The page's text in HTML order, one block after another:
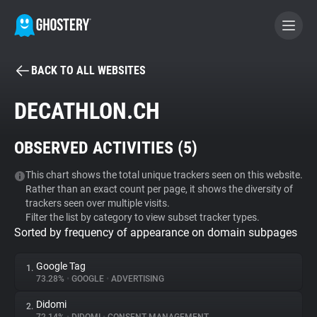
BECOME A CONTRIBUTOR
Tracker & Ad Blocker
WhoTracks.Me
Privacy Digest
BACK TO ALL WEBSITES
DECATHLON.CH
OBSERVED ACTIVITIES (5)
This chart shows the total unique trackers seen on this website.
Rather than an exact count per page, it shows the diversity of
trackers seen over multiple visits.
Filter the list by category to view subset tracker types.
Sorted by frequency of appearance on domain subpages
1. Google Tag
73.28% • GOOGLE • ADVERTISING
2. Didomi